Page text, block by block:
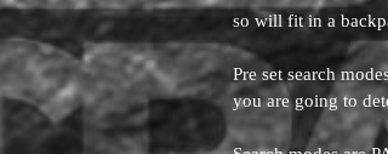
so will fit in a
Pre set search
you are going to